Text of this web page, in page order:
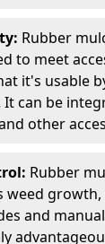
Rubber
to meet
it's usable
It can be
other
Rubber
weed
and